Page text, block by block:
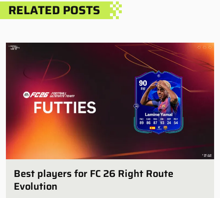
RELATED POSTS
Best players for FC 26 Right Route
Evolution